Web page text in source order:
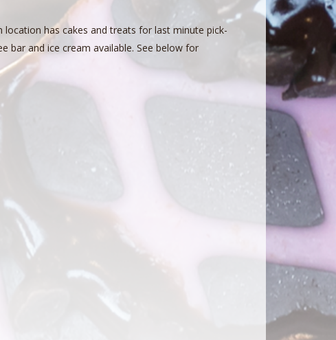
location has cakes and treats for last minute pick-
bar and ice cream available. See below for